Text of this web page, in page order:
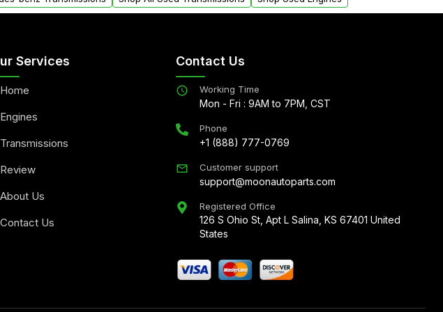
Services
Home
Engines
Transmissions
Review
About Us
Contact Us
Contact Us
Working Time
Mon - Fri : 9AM to 7PM, CST
Phone
+1 (888) 777-0769
Customer support
support@moonautoparts.com
Registered Office
126 S Ohio St, Apt L Salina, KS 67401 United
States